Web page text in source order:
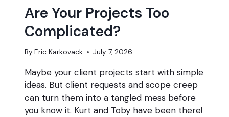
Are Your Projects Too
Complicated?
By Eric Karkovack July 7, 2026
Maybe your client projects start with simple
ideas. But client requests and scope creep
can turn them into a tangled mess before
you know it. Kurt and Toby have been there!